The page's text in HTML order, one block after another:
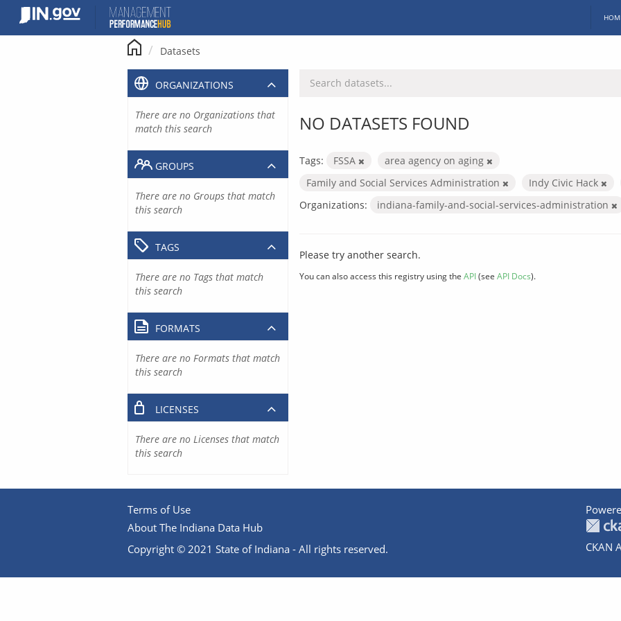
content
Datasets
NO DATASETS FOUND
Tags: FSSA
area agency on aging
Family and Social Services Administration
Indy Civic Hack
Organizations:
indiana-family-and-social-services-administration
Please try another search.
You can also access this registry using the API(see API Docs).
ORGANIZATIONS
There are no Organizations that
match this search
GROUPS
There are no Groups that match
this search
TAGS
There are no Tags that match
this search
FORMATS
There are no Formats that match
this search
LICENSES
There are no Licenses that match
this search
Terms of Use
About The Indiana Data Hub
Copyright © 2021 State of Indiana - All rights reserved.
CKAN